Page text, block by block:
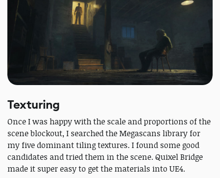
Texturing
Once I was happy with the scale and proportions of the
scene blockout, I searched the Megascans library for
my five dominant tiling textures. I found some good
candidates and tried them in the scene. Quixel Bridge
made it super easy to get the materials into UE4.